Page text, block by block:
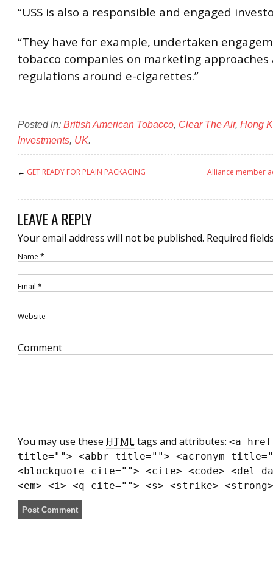
“USS is also a responsible and engaged
“They have for example, undertaken
tobacco companies on marketing approaches
regulations around e-cigarettes.”
Posted in: British American Tobacco Clear The Air, Hong
Investments UK
← GET READY FOR PLAIN PACKAGING Alliance member
LEAVE A REPLY
Your email address will not be published. Required
Name *
Email *
Website
Comment
You may use these HTMLtags and attributes: <a
title=""> <abbr title=""> <acronym
<blockquote cite=""> <cite> <code> <del
<em> <i> <q cite=""> <s> <strike> <strong>